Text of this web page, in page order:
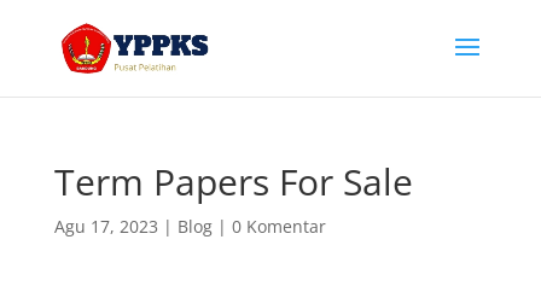
Term Papers For Sale
Agu 17, 2023 | Blog| 0 Komentar